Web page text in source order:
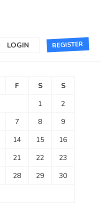
REGISTER
LOGIN
F S
S
1
2
7 8
9
14 15
16
21 22
23
28 29
30